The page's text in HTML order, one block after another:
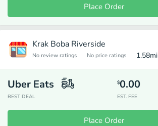
Place Order
Krak Boba Riverside
No review ratings No price ratings 1.58mi
Uber Eats
BEST DEAL
$0.00
EST. FEE
Place Order